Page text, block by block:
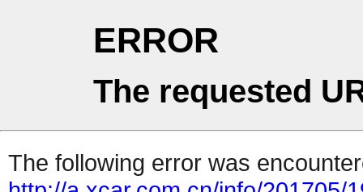
ERROR
The requested
The following error was